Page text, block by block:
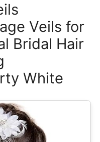
Veils for
Bridal Hair
White